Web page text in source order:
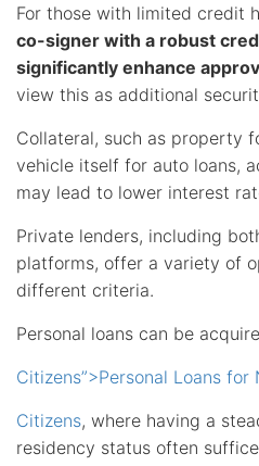
For those with limited credit
co-signer with a robust
significantly enhance
view this as additional
Collateral, such as property
vehicle itself for auto loans,
may lead to lower interest
Private lenders, including
platforms, offer a variety of
different criteria.
Personal loans can be
Citizens”>Personal Loans for
Citizens, where having a
residency status often